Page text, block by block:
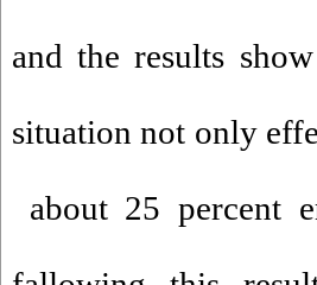
and the results
situation not only
about 25 percent